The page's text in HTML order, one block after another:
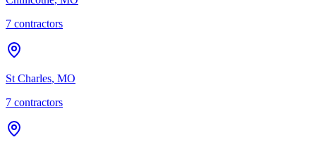
7 contractors
St Charles, MO
7 contractors